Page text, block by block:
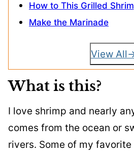
How to This Grilled
Make the Marinade
View All
What is this?
I love shrimp and nearly
comes from the ocean or
rivers. Some of my